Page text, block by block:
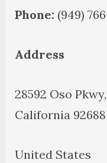
Phone: (949)
Address
28592 Oso
California 92688
United States